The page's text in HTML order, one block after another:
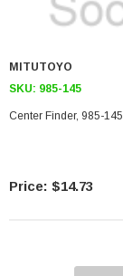
MITUTOYO
SKU: 985-145
Center Finder, 985-145
$14.73